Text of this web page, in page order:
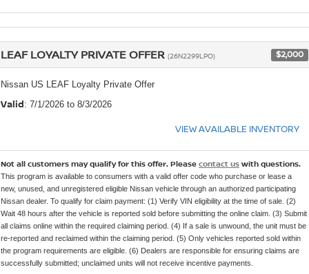
LEAF LOYALTY PRIVATE OFFER (26N2299LPO) $2,000
Nissan US LEAF Loyalty Private Offer
Valid: 7/1/2026 to 8/3/2026
VIEW AVAILABLE INVENTORY
Not all customers may qualify for this offer. Please contact us with questions.
This program is available to consumers with a valid offer code who purchase or lease a
new, unused, and unregistered eligible Nissan vehicle through an authorized participating
Nissan dealer. To qualify for claim payment: (1) Verify VIN eligibility at the time of sale. (2)
Wait 48 hours after the vehicle is reported sold before submitting the online claim. (3) Submit
all claims online within the required claiming period. (4) If a sale is unwound, the unit must be
re-reported and reclaimed within the claiming period. (5) Only vehicles reported sold within
the program requirements are eligible. (6) Dealers are responsible for ensuring claims are
successfully submitted; unclaimed units will not receive incentive payments.